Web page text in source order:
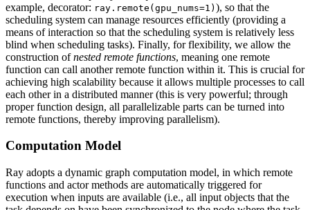
example, decorator: ray.remote(gpu_nums=1) ), so that the
scheduling system can manage resources efficiently (providing a
means of interaction so that the scheduling system is relatively less
blind when scheduling tasks). Finally, for flexibility, we allow the
construction ofnested remote functions, meaning one remote
function can call another remote function within it. This is crucial for
achieving high scalability because it allows multiple processes to call
each other in a distributed manner (this is very powerful; through
proper function design, all parallelizable parts can be turned into
remote functions, thereby improving parallelism).
Computation Model
Ray adopts a dynamic graph computation model, in which remote
functions and actor methods are automatically triggered for
execution when inputs are available (i.e., all input objects that the